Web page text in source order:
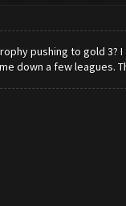
pushing to gold 3?
down a few leagues.